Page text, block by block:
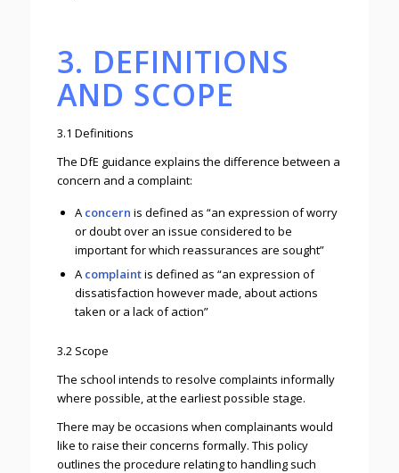
3. DEFINITIONS
AND SCOPE
3.1 Definitions
The DfE guidance explains the difference between a
concern and a complaint:
A concern is defined as “an expression of worry
or doubt over an issue considered to be
important for which reassurances are sought”
A complaintis defined as “an expression of
dissatisfaction however made, about actions
taken or a lack of action”
3.2 Scope
The school intends to resolve complaints informally
where possible, at the earliest possible stage.
There may be occasions when complainants would
like to raise their concerns formally. This policy
outlines the procedure relating to handling such